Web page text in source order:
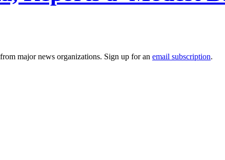
major news organizations. Sign up for an email subscription.